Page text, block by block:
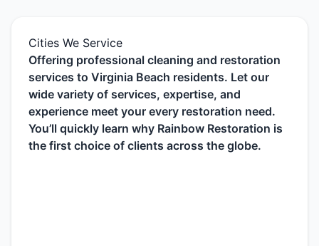
Cities We Service
Offering professional cleaning and restoration
services to Virginia Beach residents. Let our
wide variety of services, expertise, and
experience meet your every restoration need.
You’ll quickly learn why Rainbow Restoration is
the first choice of clients across the globe.